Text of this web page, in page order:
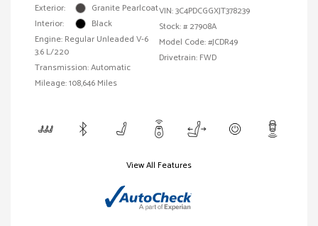
Exterior:
Granite Pearlcoat
Interior:
Black
Engine: Regular Unleaded V-6
3.6 L/220
Transmission: Automatic
Mileage: 108,646 Miles
VIN:3C4PDCGGXJT378239
Stock: # 27908A
Model Code: #JCDR49
Drivetrain: FWD
View All Features